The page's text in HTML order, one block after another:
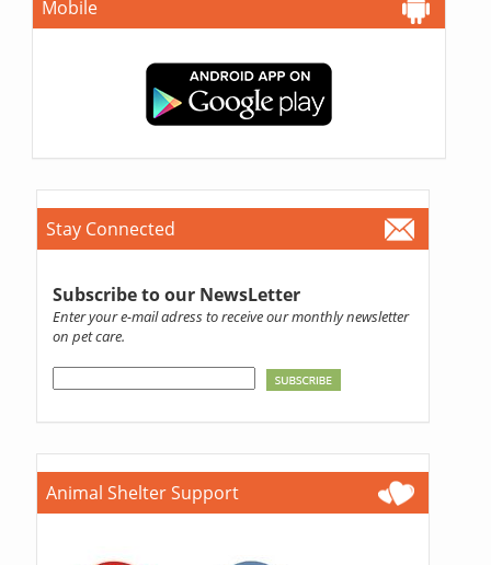
Mobile
Stay Connected
Subscribe to our NewsLetter
Enter your e-mail adress to receive our monthly newsletter
on pet care.
Animal Shelter Support